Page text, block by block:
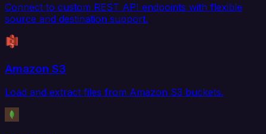
Connect to custom REST API endpoints with flexible
source and destination support.
Amazon S3
Load and extract files from Amazon S3 buckets.